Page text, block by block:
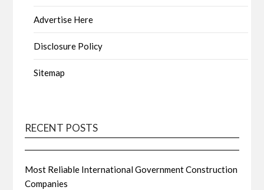
Advertise Here
Disclosure Policy
Sitemap
RECENT POSTS
Most Reliable International Government Construction
Companies